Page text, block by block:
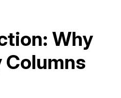
Why
Columns